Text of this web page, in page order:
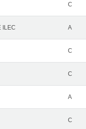
C
ILEC A
C
C
A
C